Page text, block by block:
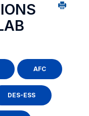
AFC
DES-ESS